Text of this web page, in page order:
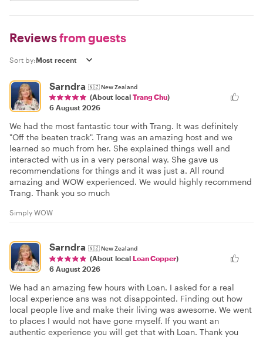
Reviewsfrom guests
Sort by:
Sarndra 🇳🇿New Zealand
(About local Trang Chu)
6 August 2026
We had the most fantastic tour with Trang. It was definitely
"Off the beaten track". Trang was an amazing host and we
learned so much from her. She explained things well and
interacted with us in a very personal way. She gave us
recommendations for things and it was just a. All round
amazing and WOW experienced. We would highly recommend
Trang. Thank you so much
Simply WOW
Sarndra 🇳🇿New Zealand
(About local Loan Copper)
6 August 2026
We had an amazing few hours with Loan. I asked for a real
local experience ans was not disappointed. Finding out how
local people live and make their living was awesome. We went
to places I would not have gone myself. If you want an
authentic experience you will get that with Loan. Thank you